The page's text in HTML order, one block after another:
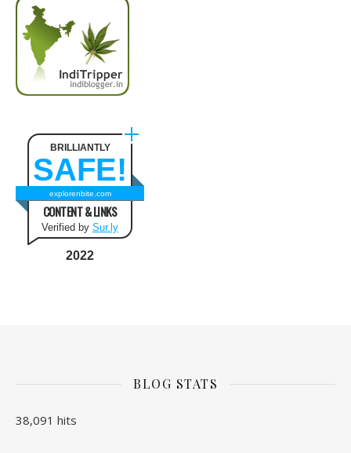
BRILLIANTLY
SAFE!
explorenbite.com
CONTENT & LINKS
Verified by Sur.ly
2022
BLOG STATS
38,091 hits